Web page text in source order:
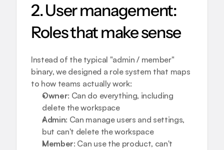
2. User management:
Roles that make sense
Instead of the typical "admin / member"
binary, we designed a role system that maps
to how teams actually work:
Owner: Can do everything, including
delete the workspace
Admin: Can manage users and settings,
but can't delete the workspace
Member: Can use the product, can't